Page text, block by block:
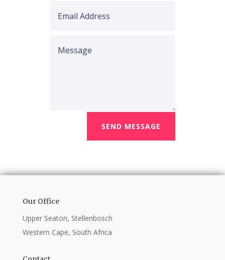
SEND MESSAGE
Our Office
Upper Seaton, Stellenbosch
Western Cape, South Africa